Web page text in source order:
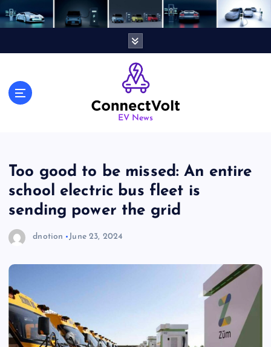
k
EV News
Too good to be missed: An entire
school electric bus fleet is
sending power the grid
dnotion June 23, 2024